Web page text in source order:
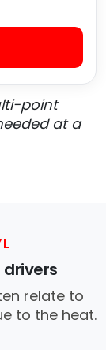
point
at a
drivers
relate to
to the heat.